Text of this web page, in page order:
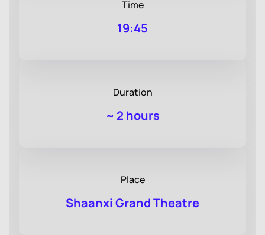
Time
19:45
Duration
~ 2 hours
Place
Shaanxi Grand Theatre